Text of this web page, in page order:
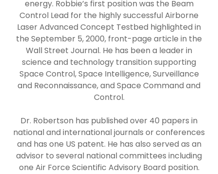
energy. Robbie’s first position was the Beam
Control Lead for the highly successful Airborne
Laser Advanced Concept Testbed highlighted in
the September 5, 2000, front-page article in the
Wall Street Journal. He has been a leader in
science and technology transition supporting
Space Control, Space Intelligence, Surveillance
and Reconnaissance, and Space Command and
Control.
Dr. Robertson has published over 40 papers in
national and international journals or conferences
and has one US patent. He has also served as an
advisor to several national committees including
one Air Force Scientific Advisory Board position.